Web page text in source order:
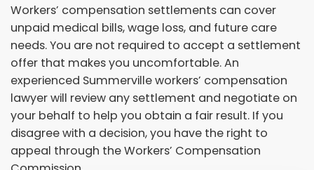
Workers’ compensation settlements can cover
unpaid medical bills, wage loss, and future care
needs. You are not required to accept a settlement
offer that makes you uncomfortable. An
experienced Summerville workers’ compensation
lawyer will review any settlement and negotiate on
your behalf to help you obtain a fair result. If you
disagree with a decision, you have the right to
appeal through the Workers’ Compensation